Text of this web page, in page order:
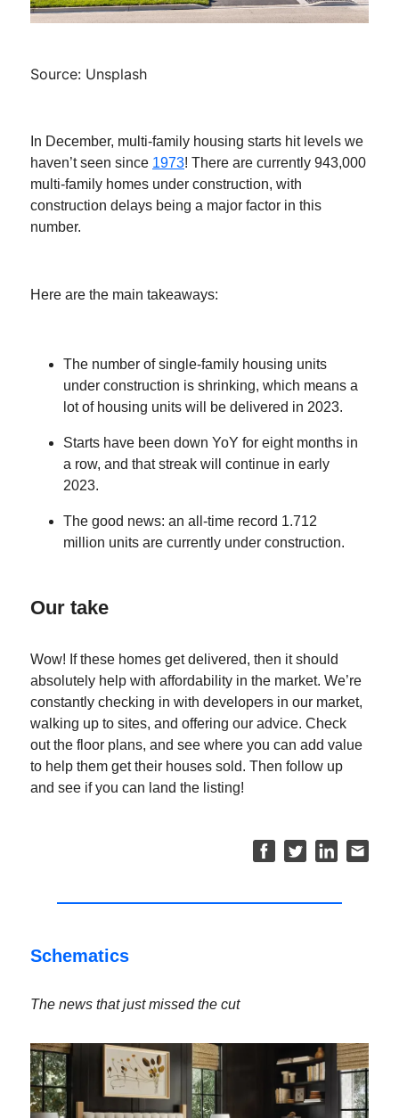
Source: Unsplash
In December, multi-family housing starts hit levels we
haven’t seen since 1973! There are currently 943,000
multi-family homes under construction, with
construction delays being a major factor in this
number.
Here are the main takeaways:
The number of single-family housing units
under construction is shrinking, which means a
lot of housing units will be delivered in 2023.
Starts have been down YoY for eight months in
a row, and that streak will continue in early
2023.
The good news: an all-time record 1.712
million units are currently under construction.
Our take
Wow! If these homes get delivered, then it should
absolutely help with affordability in the market. We’re
constantly checking in with developers in our market,
walking up to sites, and offering our advice. Check
out the floor plans, and see where you can add value
to help them get their houses sold. Then follow up
and see if you can land the listing!
Schematics
The news that just missed the cut